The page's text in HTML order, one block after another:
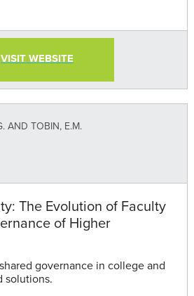
VISIT WEBSITE
AND TOBIN, E.M.
The Evolution of Faculty
of Higher
governance in college and
solutions.